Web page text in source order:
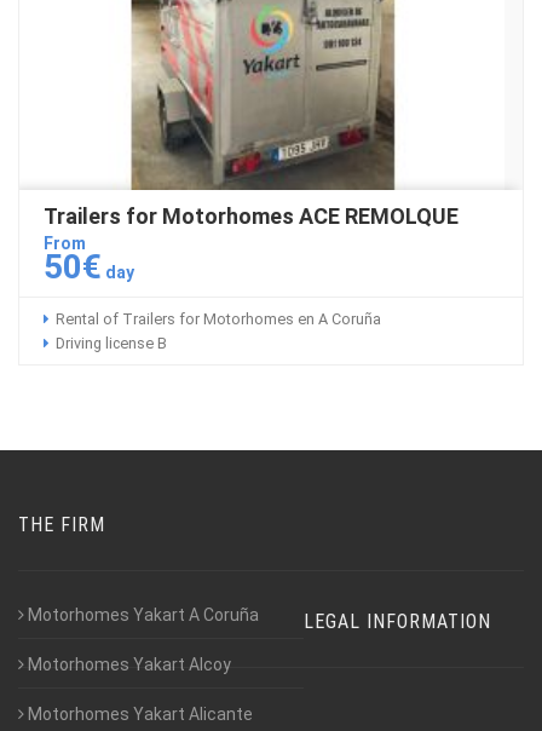
Trailers for Motorhomes ACE REMOLQUE
From
50€ day
Rental of Trailers for Motorhomes en A Coruña
Driving license B
THE FIRM
Motorhomes Yakart A Coruña
Motorhomes Yakart Alcoy
Motorhomes Yakart Alicante
LEGAL INFORMATION